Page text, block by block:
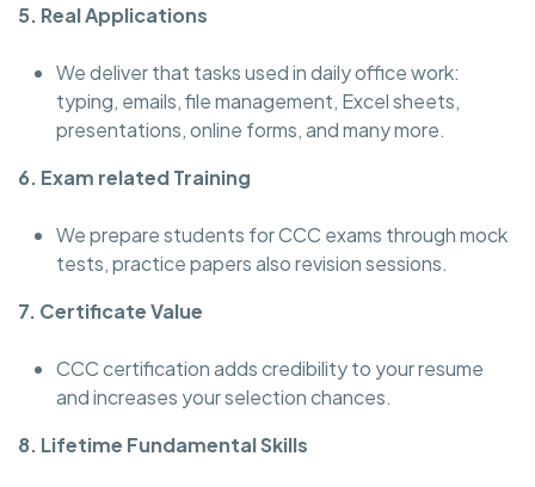
5. Real Applications
We deliver that tasks used in daily office work:
typing, emails, file management, Excel sheets,
presentations, online forms, and many more.
6. Exam related Training
We prepare students for CCC exams through mock
tests, practice papers also revision sessions.
7. Certificate Value
CCC certification adds credibility to your resume
and increases your selection chances.
8. Lifetime Fundamental Skills